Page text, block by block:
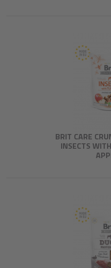
BRIT CARE
INSECTS